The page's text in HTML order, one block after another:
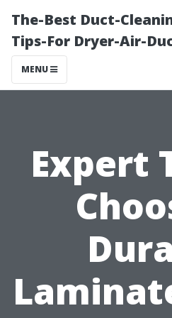
The-Best Duct-
Tips-For Dryer-Air-
MENU
Expert